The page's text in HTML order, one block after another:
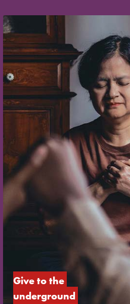
Give to the
underground